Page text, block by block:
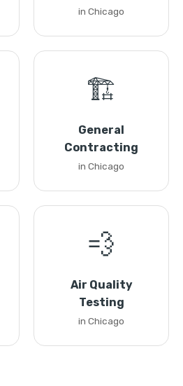
in Chicago
🏗️
General
Contracting
in Chicago
💨
Air Quality
Testing
in Chicago